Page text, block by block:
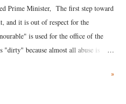
Prime Minister, The first step toward
and it is out of respect for the
is used for the office of the
because almost all abuse is
in the royal court. This includes
»